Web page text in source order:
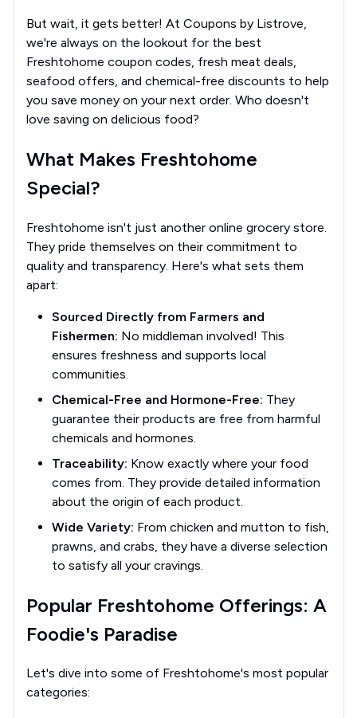
But wait, it gets better! At Coupons by Listrove,
we're always on the lookout for the best
Freshtohome coupon codes, fresh meat deals,
seafood offers, and chemical-free discounts to help
you save money on your next order. Who doesn't
love saving on delicious food?
What Makes Freshtohome
Special?
Freshtohome isn't just another online grocery store.
They pride themselves on their commitment to
quality and transparency. Here's what sets them
apart:
Sourced Directly from Farmers and
Fishermen: No middleman involved! This
ensures freshness and supports local
communities.
Chemical-Free and Hormone-Free: They
guarantee their products are free from harmful
chemicals and hormones.
Traceability: Know exactly where your food
comes from. They provide detailed information
about the origin of each product.
Wide Variety: From chicken and mutton to fish,
prawns, and crabs, they have a diverse selection
to satisfy all your cravings.
Popular Freshtohome Offerings: A
Foodie's Paradise
Let's dive into some of Freshtohome's most popular
categories: